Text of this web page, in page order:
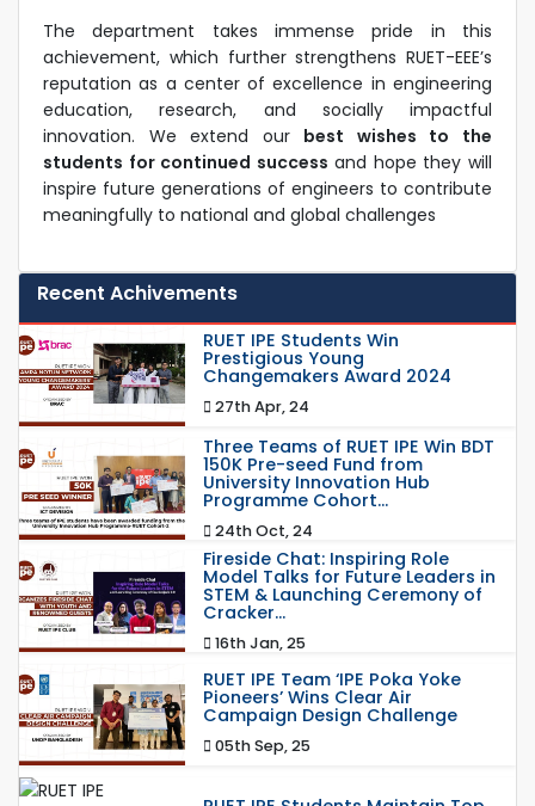
The department takes immense pride in this
achievement, which further strengthens RUET-EEE’s
reputation as a center of excellence in engineering
education, research, and socially impactful
innovation. We extend our best wishes to the
students for continued success and hope they will
inspire future generations of engineers to contribute
meaningfully to national and global challenges
Recent Achivements
RUET IPE Students Win
Prestigious Young
Changemakers Award 2024
27th Apr, 24
Three Teams of RUET IPE Win BDT
150K Pre-seed Fund from
University Innovation Hub
Programme Cohort...
24th Oct, 24
Fireside Chat: Inspiring Role
Model Talks for Future Leaders in
STEM & Launching Ceremony of
Cracker...
16th Jan, 25
RUET IPE Team ‘IPE Poka Yoke
Pioneers’ Wins Clear Air
Campaign Design Challenge
05th Sep, 25